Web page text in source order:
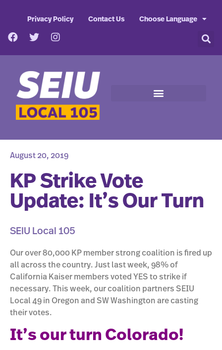
Privacy Policy Contact Us Choose Language
August 20, 2019
KP Strike Vote
Update: It’s Our Turn
SEIU Local 105
Our over 80,000 KP member strong coalition is fired up
all across the country. Just last week, 98% of
California Kaiser members voted YES to strike if
necessary. This week, our coalition partners SEIU
Local 49 in Oregon and SW Washington are casting
their votes.
It’s our turn Colorado!